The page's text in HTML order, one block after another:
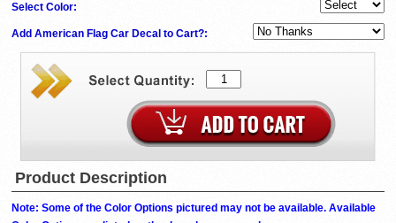
Select Color:
Add American Flag Car Decal to Cart?:
Product Description
Note: Some of the Color Options pictured may not be available. Available